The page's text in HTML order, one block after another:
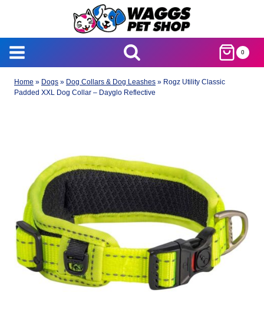
0
Home » Dogs » Dog Collars & Dog Leashes » Rogz Utility Classic
Padded XXL Dog Collar – Dayglo Reflective